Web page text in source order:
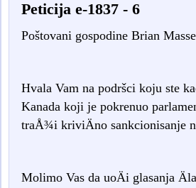
Peticija e-1837 - 6
Poštovani gospodine Brian
Hvala Vam na podršci koju ste
Kanada koji je pokrenuo
traÅ¾i kriviÄno sankcionisanje
Molimo Vas da uoÄi glasanja